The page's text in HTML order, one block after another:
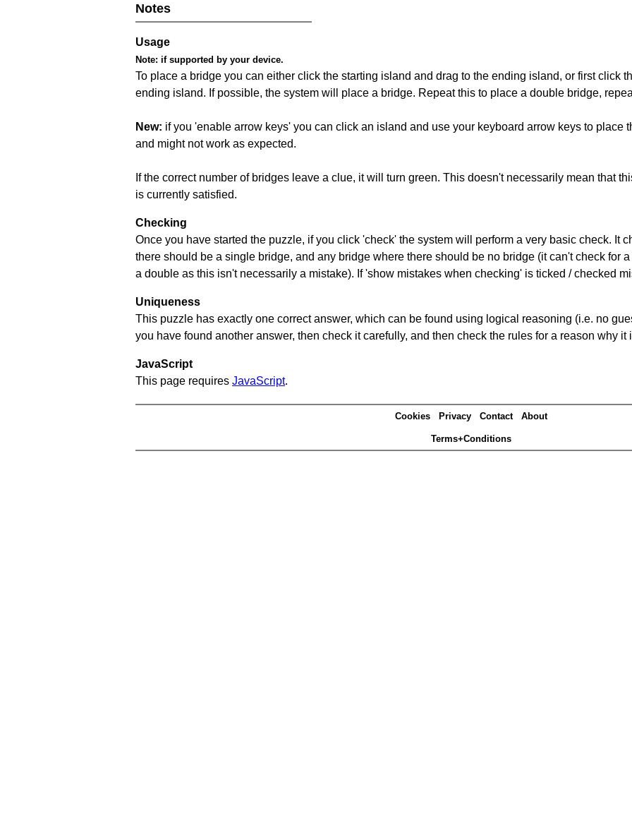
Notes
Usage
Note: if supported by your device.
To place a bridge you can either click the starting island and drag to the ending island, or first click
ending island. If possible, the system will place a bridge. Repeat this to place a double bridge,
New: if you 'enable arrow keys' you can click an island and use your keyboard arrow keys to place
and might not work as expected.
If the correct number of bridges leave a clue, it will turn green. This doesn't necessarily mean that
is currently satisfied.
Checking
Once you have started the puzzle, if you click 'check' the system will perform a very basic check. It
there should be a single bridge, and any bridge where there should be no bridge (it can't check for
a double as this isn't necessarily a mistake). If 'show mistakes when checking' is ticked / checked
Uniqueness
This puzzle has exactly one correct answer, which can be found using logical reasoning (i.e. no
you have found another answer, then check it carefully, and then check the rules for a reason why it
JavaScript
This page requires JavaScript.
Cookies Privacy Contact About
Terms+Conditions